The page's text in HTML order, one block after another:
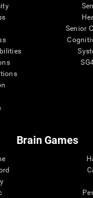
Senior
Brain Games